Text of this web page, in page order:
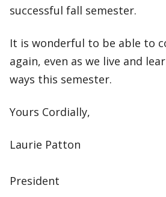
successful fall semester.
It is wonderful to be able to
again, even as we live and
ways this semester.
Yours Cordially,
Laurie Patton
President